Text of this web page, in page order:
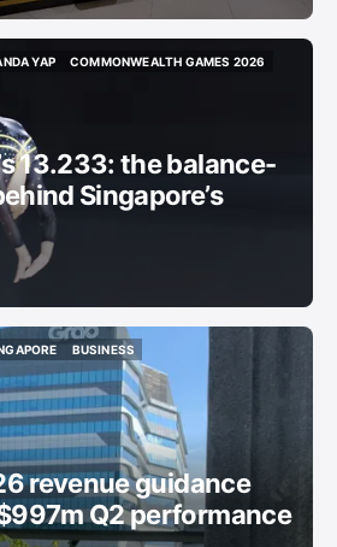
YAP
COMMONWEALTH GAMES 2026
13.233: the balance-
Singapore’s
BUSINESS
BUSINESS
revenue guidance
Q2 performance